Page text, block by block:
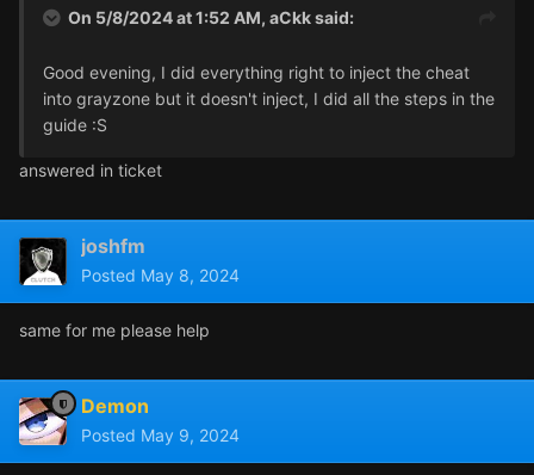
On 5/8/2024 at 1:52 AM, aCkksaid:
Good evening, I did everything right to inject the cheat
into grayzone but it doesn't inject, I did all the steps in the
guide :S
answered in ticket
joshfm
Posted May 8, 2024
same for me please help
Demon
Posted May 9, 2024